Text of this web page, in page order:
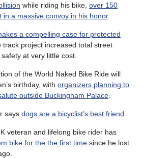
while riding his bike, over 150
a massive convoy in his honor.
a compelling case for protected
track project increased total street
at very little cost.
of the World Naked Bike Ride will
birthday, with organizers planning to
outside Buckingham Palace
says dogs are a bicyclist’s best friend
veteran and lifelong bike rider has
bike for the the first time since he lost